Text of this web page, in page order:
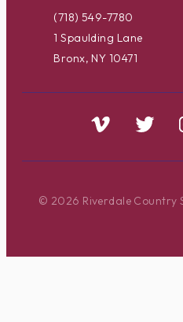
(718) 549-7780
1 Spaulding Lane
Bronx, NY 10471
© 2026 Riverdale Country